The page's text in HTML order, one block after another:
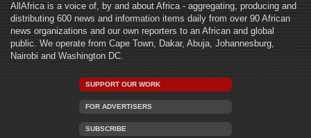
AllAfrica is a voice of, by and about Africa - aggregating, producing and
distributing 600 news and information items daily from over 90 African
news organizations and our own reporters to an African and global
public. We operate from Cape Town, Dakar, Abuja, Johannesburg,
Nairobi and Washington DC.
SUPPORT OUR WORK
FOR ADVERTISERS
SUBSCRIBE